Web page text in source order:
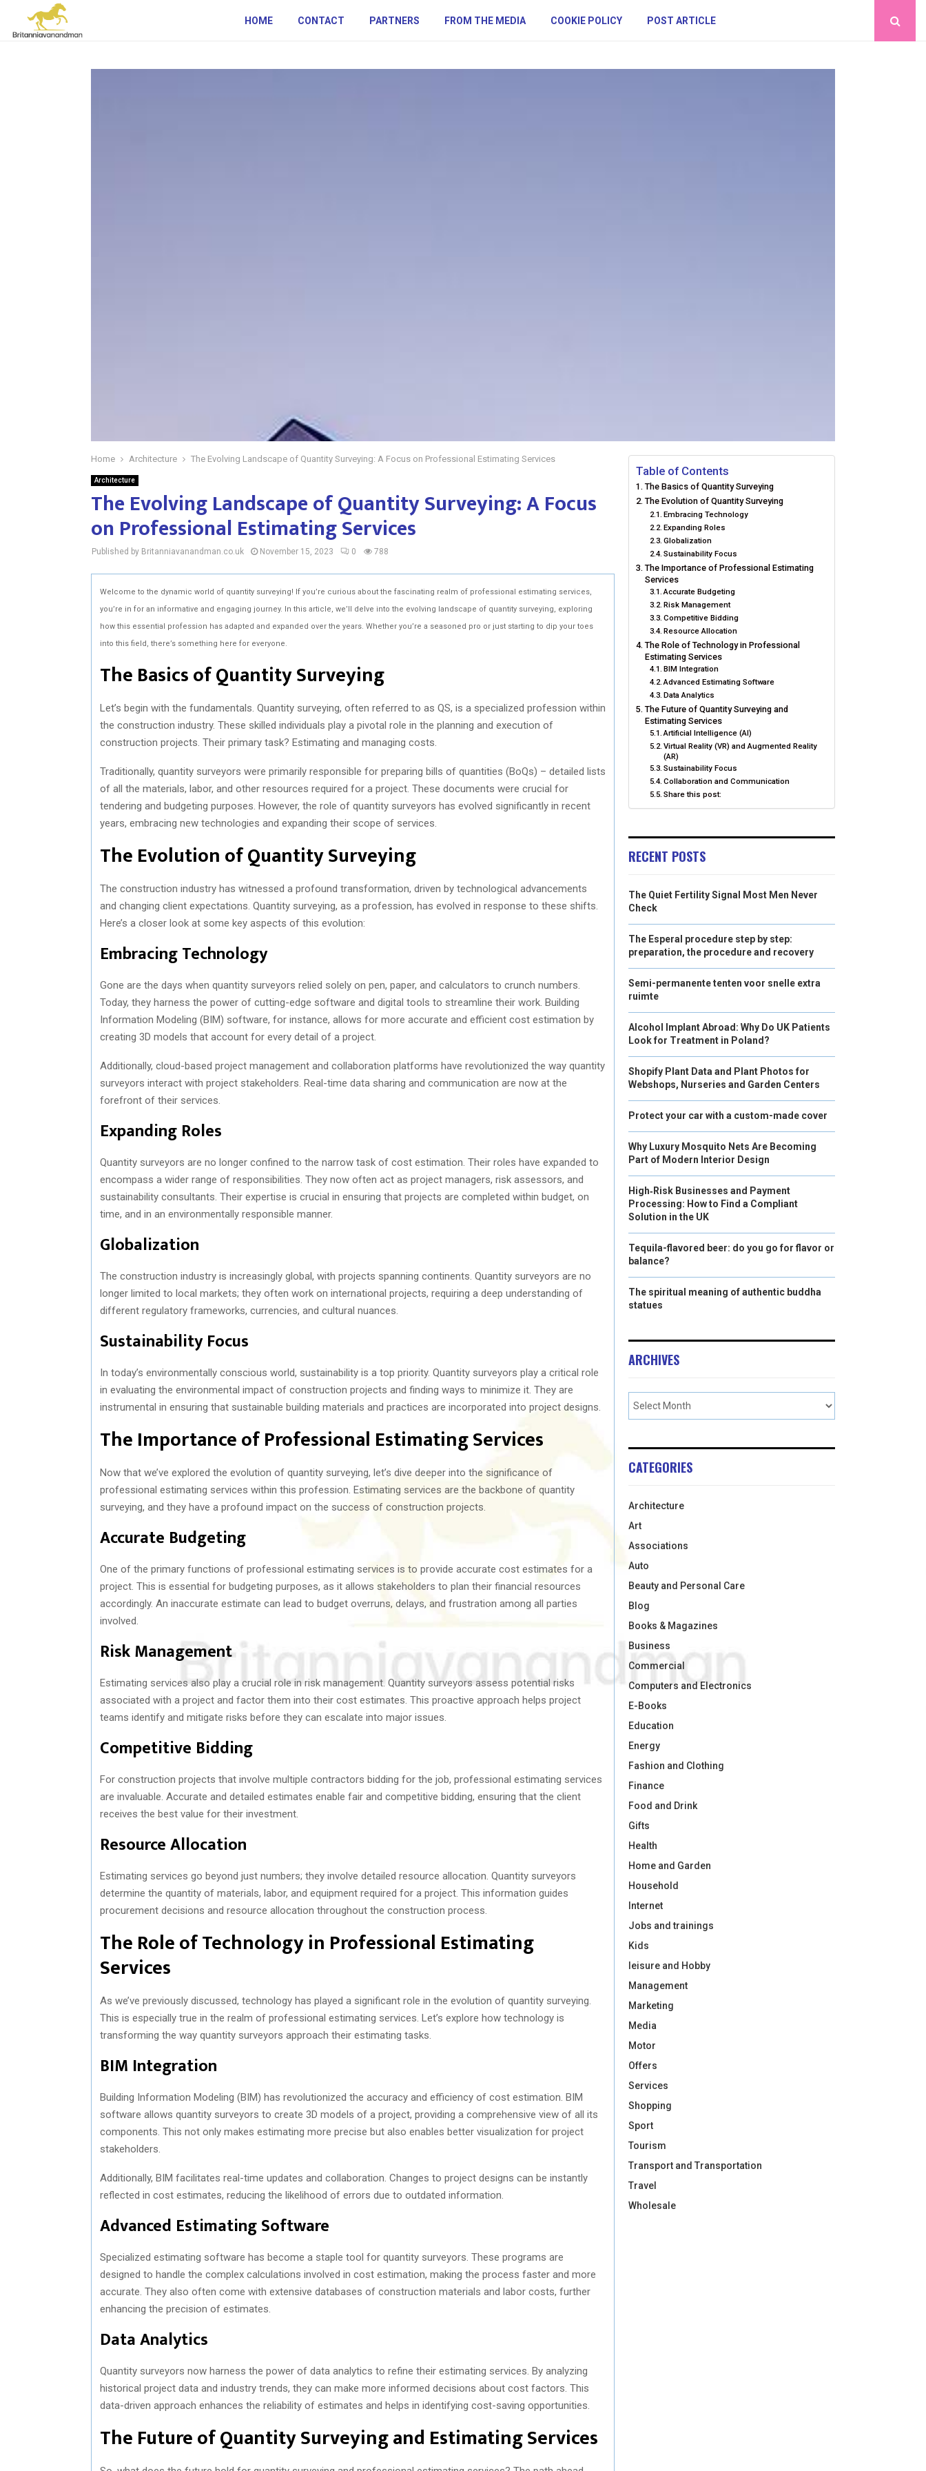
HOME CONTACT PARTNERS FROM THE MEDIA COOKIE POLICY POST ARTICLE
Home Architecture The Evolving Landscape of Quantity Surveying: A Focus on Professional Estimating Services
Architecture
The Evolving Landscape of Quantity Surveying: A Focus
on Professional Estimating Services
Published by Britanniavanandman.co.uk November 15, 2023 0 788
Welcome to the dynamic world of quantity surveying! If you’re curious about the fascinating realm of professional estimating services,
you’re in for an informative and engaging journey. In this article, we’ll delve into the evolving landscape of quantity surveying, exploring
how this essential profession has adapted and expanded over the years. Whether you’re a seasoned pro or just starting to dip your toes
into this field, there’s something here for everyone.
The Basics of Quantity Surveying
Let’s begin with the fundamentals. Quantity surveying, often referred to as QS, is a specialized profession within
the construction industry. These skilled individuals play a pivotal role in the planning and execution of
construction projects. Their primary task? Estimating and managing costs.
Traditionally, quantity surveyors were primarily responsible for preparing bills of quantities (BoQs) – detailed lists
of all the materials, labor, and other resources required for a project. These documents were crucial for
tendering and budgeting purposes. However, the role of quantity surveyors has evolved significantly in recent
years, embracing new technologies and expanding their scope of services.
The Evolution of Quantity Surveying
The construction industry has witnessed a profound transformation, driven by technological advancements
and changing client expectations. Quantity surveying, as a profession, has evolved in response to these shifts.
Here’s a closer look at some key aspects of this evolution:
Embracing Technology
Gone are the days when quantity surveyors relied solely on pen, paper, and calculators to crunch numbers.
Today, they harness the power of cutting-edge software and digital tools to streamline their work. Building
Information Modeling (BIM) software, for instance, allows for more accurate and efficient cost estimation by
creating 3D models that account for every detail of a project.
Additionally, cloud-based project management and collaboration platforms have revolutionized the way quantity
surveyors interact with project stakeholders. Real-time data sharing and communication are now at the
forefront of their services.
Expanding Roles
Quantity surveyors are no longer confined to the narrow task of cost estimation. Their roles have expanded to
encompass a wider range of responsibilities. They now often act as project managers, risk assessors, and
sustainability consultants. Their expertise is crucial in ensuring that projects are completed within budget, on
time, and in an environmentally responsible manner.
Globalization
The construction industry is increasingly global, with projects spanning continents. Quantity surveyors are no
longer limited to local markets; they often work on international projects, requiring a deep understanding of
different regulatory frameworks, currencies, and cultural nuances.
Sustainability Focus
In today’s environmentally conscious world, sustainability is a top priority. Quantity surveyors play a critical role
in evaluating the environmental impact of construction projects and finding ways to minimize it. They are
instrumental in ensuring that sustainable building materials and practices are incorporated into project designs.
The Importance of Professional Estimating Services
Now that we’ve explored the evolution of quantity surveying, let’s dive deeper into the significance of
professional estimating services within this profession. Estimating services are the backbone of quantity
surveying, and they have a profound impact on the success of construction projects.
Accurate Budgeting
One of the primary functions of professional estimating services is to provide accurate cost estimates for a
project. This is essential for budgeting purposes, as it allows stakeholders to plan their financial resources
accordingly. An inaccurate estimate can lead to budget overruns, delays, and frustration among all parties
involved.
Risk Management
Estimating services also play a crucial role in risk management. Quantity surveyors assess potential risks
associated with a project and factor them into their cost estimates. This proactive approach helps project
teams identify and mitigate risks before they can escalate into major issues.
Competitive Bidding
For construction projects that involve multiple contractors bidding for the job, professional estimating services
are invaluable. Accurate and detailed estimates enable fair and competitive bidding, ensuring that the client
receives the best value for their investment.
Resource Allocation
Estimating services go beyond just numbers; they involve detailed resource allocation. Quantity surveyors
determine the quantity of materials, labor, and equipment required for a project. This information guides
procurement decisions and resource allocation throughout the construction process.
The Role of Technology in Professional Estimating
Services
As we’ve previously discussed, technology has played a significant role in the evolution of quantity surveying.
This is especially true in the realm of professional estimating services. Let’s explore how technology is
transforming the way quantity surveyors approach their estimating tasks.
BIM Integration
Building Information Modeling (BIM) has revolutionized the accuracy and efficiency of cost estimation. BIM
software allows quantity surveyors to create 3D models of a project, providing a comprehensive view of all its
components. This not only makes estimating more precise but also enables better visualization for project
stakeholders.
Additionally, BIM facilitates real-time updates and collaboration. Changes to project designs can be instantly
reflected in cost estimates, reducing the likelihood of errors due to outdated information.
Advanced Estimating Software
Specialized estimating software has become a staple tool for quantity surveyors. These programs are
designed to handle the complex calculations involved in cost estimation, making the process faster and more
accurate. They also often come with extensive databases of construction materials and labor costs, further
enhancing the precision of estimates.
Data Analytics
Quantity surveyors now harness the power of data analytics to refine their estimating services. By analyzing
historical project data and industry trends, they can make more informed decisions about cost factors. This
data-driven approach enhances the reliability of estimates and helps in identifying cost-saving opportunities.
The Future of Quantity Surveying and Estimating Services
Table of Contents
The Basics of Quantity Surveying
The Evolution of Quantity Surveying
Embracing Technology
Expanding Roles
Globalization
Sustainability Focus
The Importance of Professional Estimating
Services
Accurate Budgeting
Risk Management
Competitive Bidding
Resource Allocation
The Role of Technology in Professional
Estimating Services
BIM Integration
Advanced Estimating Software
Data Analytics
The Future of Quantity Surveying and
Estimating Services
Artificial Intelligence (AI)
Virtual Reality (VR) and Augmented Reality
(AR)
Sustainability Focus
Collaboration and Communication
Share this post:
RECENT POSTS
The Quiet Fertility Signal Most Men Never
Check
The Esperal procedure step by step:
preparation, the procedure and recovery
Semi-permanente tenten voor snelle extra
ruimte
Alcohol Implant Abroad: Why Do UK Patients
Look for Treatment in Poland?
Shopify Plant Data and Plant Photos for
Webshops, Nurseries and Garden Centers
Protect your car with a custom-made cover
Why Luxury Mosquito Nets Are Becoming
Part of Modern Interior Design
High‑Risk Businesses and Payment
Processing: How to Find a Compliant
Solution in the UK
Tequila-flavored beer: do you go for flavor or
balance?
The spiritual meaning of authentic buddha
statues
ARCHIVES
CATEGORIES
Architecture
Art
Associations
Auto
Beauty and Personal Care
Blog
Books & Magazines
Business
Commercial
Computers and Electronics
E-Books
Education
Energy
Fashion and Clothing
Finance
Food and Drink
Gifts
Health
Home and Garden
Household
Internet
Jobs and trainings
Kids
leisure and Hobby
Management
Marketing
Media
Motor
Offers
Services
Shopping
Sport
Tourism
Transport and Transportation
Travel
Wholesale